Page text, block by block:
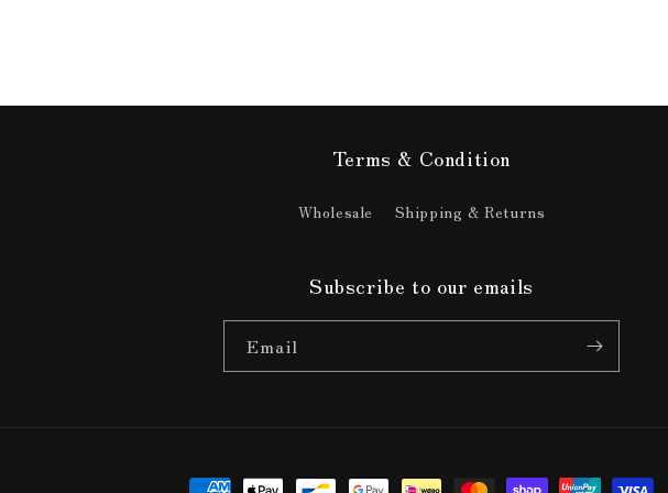
Terms & Condition
Wholesale Shipping & Returns
Subscribe to our emails
Email